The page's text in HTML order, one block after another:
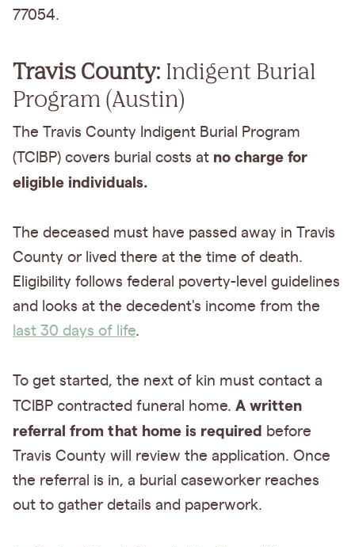
77054.
Travis County: Indigent Burial
Program (Austin)
The Travis County Indigent Burial Program
(TCIBP) covers burial costs at no charge for
eligible individuals.
The deceased must have passed away in Travis
County or lived there at the time of death.
Eligibility follows federal poverty-level guidelines
and looks at the decedent's income from the
last 30 days of life.
To get started, the next of kin must contact a
TCIBP contracted funeral home. A written
referral from that home is required before
Travis County will review the application. Once
the referral is in, a burial caseworker reaches
out to gather details and paperwork.